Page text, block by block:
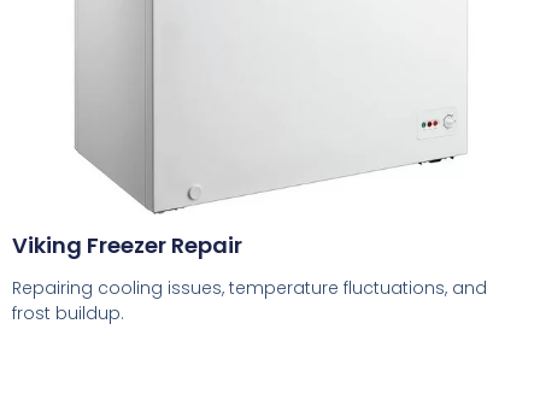
Viking Freezer Repair
Repairing cooling issues, temperature fluctuations, and
frost buildup.